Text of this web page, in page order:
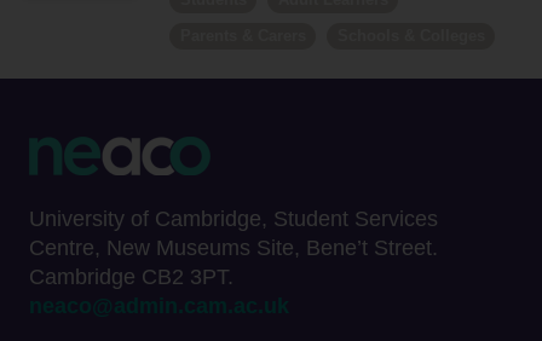
University of Cambridge, Student Services
Centre, New Museums Site, Bene’t Street.
Cambridge CB2 3PT.
neaco@admin.cam.ac.uk